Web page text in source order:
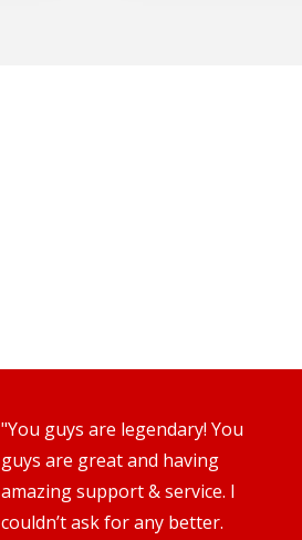
"You guys are legendary! You
guys are great and having
amazing support & service. I
couldn’t ask for any better.